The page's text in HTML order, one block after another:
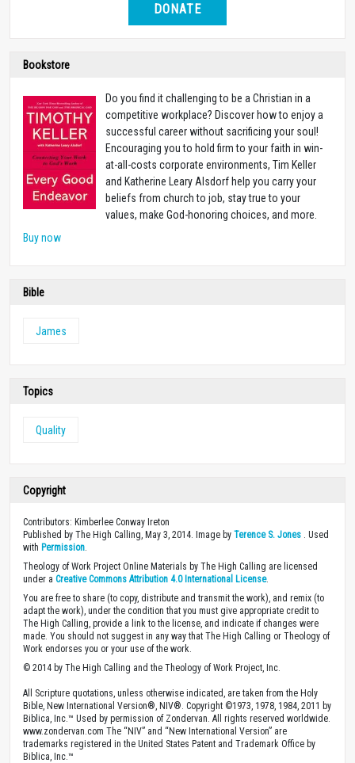
DONATE
Bookstore
Do you find it challenging to be a Christian in a
competitive workplace? Discover how to enjoy a
successful career without sacrificing your soul!
Encouraging you to hold firm to your faith in win-
at-all-costs corporate environments, Tim Keller
and Katherine Leary Alsdorf help you carry your
beliefs from church to job, stay true to your
values, make God-honoring choices, and more.
Buy now
Bible
James
Topics
Quality
Copyright
Contributors: Kimberlee Conway Ireton
Published by The High Calling, May 3, 2014. Image by Terence S. Jones . Used
with Permission
Theology of Work Project Online Materials by The High Calling are licensed
under a Creative Commons Attribution 4.0 International License.
You are free to share (to copy, distribute and transmit the work), and remix (to
adapt the work), under the condition that you must give appropriate credit to
The High Calling, provide a link to the license, and indicate if changes were
made. You should not suggest in any way that The High Calling or Theology of
Work endorses you or your use of the work.
© 2014 by The High Calling and the Theology of Work Project, Inc.
All Scripture quotations, unless otherwise indicated, are taken from the Holy
Bible, New International Version®, NIV®. Copyright ©1973, 1978, 1984, 2011 by
Biblica, Inc.™ Used by permission of Zondervan. All rights reserved worldwide.
www.zondervan.com The “NIV” and “New International Version” are
trademarks registered in the United States Patent and Trademark Office by
Biblica, Inc.™